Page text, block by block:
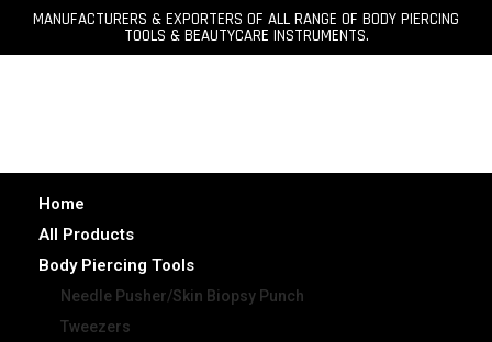
MANUFACTURERS & EXPORTERS OF ALL RANGE OF BODY PIERCING
TOOLS & BEAUTYCARE INSTRUMENTS.
Home
All Products
Body Piercing Tools
Needle Pusher/Skin Biopsy Punch
Tweezers